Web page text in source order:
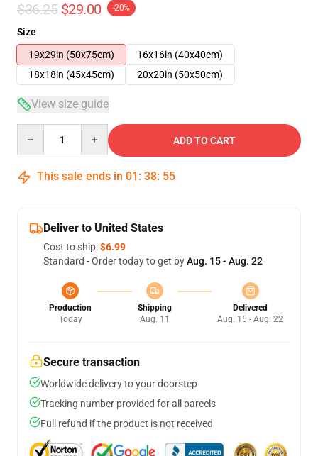
$36.25 $29.00 -20%
Size
19x29in (50x75cm)
16x16in (40x40cm)
18x18in (45x45cm)
20x20in (50x50cm)
View size guide
ADD TO CART
This sale ends in 01 : 38: 54
Deliver to United States
Cost to ship:$6.99
Standard - Order today to get byAug. 15 - Aug. 22
Production
Today
Shipping
Aug. 11
Delivered
Aug. 15 - Aug. 22
Secure transaction
Worldwide delivery to your doorstep
Tracking number provided for all parcels
Full refund if the product is not received